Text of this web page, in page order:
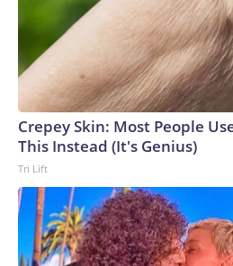
Crepey Skin: Most People
This Instead (It's Genius)
Tri Lift